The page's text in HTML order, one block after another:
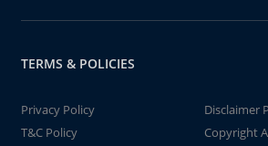
TERMS & POLICIES
Privacy Policy
Disclaimer
T&C Policy
Copyright